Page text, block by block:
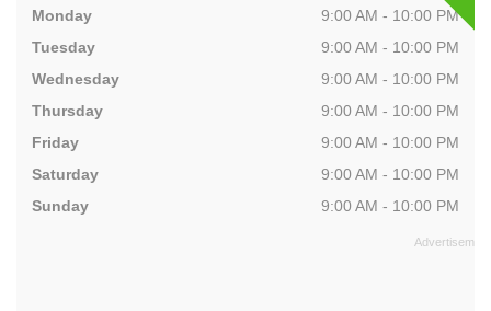
Monday
9:00 AM - 10:00 PM
Tuesday
9:00 AM - 10:00 PM
Wednesday
9:00 AM - 10:00 PM
Thursday
9:00 AM - 10:00 PM
Friday
9:00 AM - 10:00 PM
Saturday
9:00 AM - 10:00 PM
Sunday
9:00 AM - 10:00 PM